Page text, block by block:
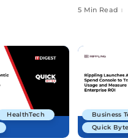
5 Min Read
HealthTech
Business
Quick Byte